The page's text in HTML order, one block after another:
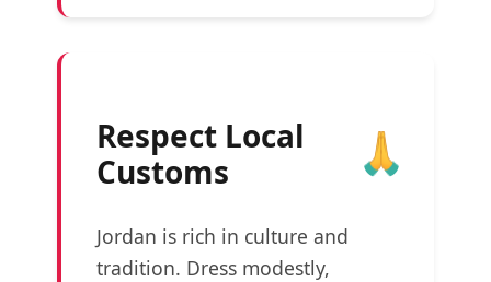
Respect Local
Customs
Jordan is rich in culture and
tradition. Dress modestly,